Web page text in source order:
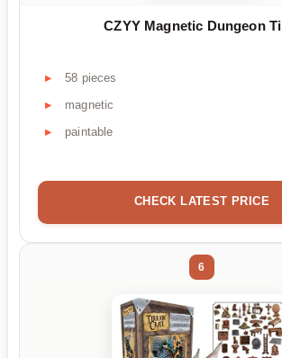
CZYY Magnetic Dungeon
58 pieces
magnetic
paintable
CHECK LATEST PRICE
6